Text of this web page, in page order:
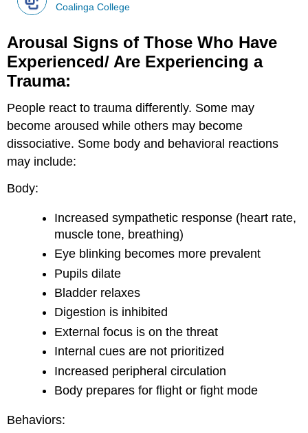
Coalinga College
Arousal Signs of Those Who Have
Experienced/ Are Experiencing a
Trauma:
People react to trauma differently. Some may
become aroused while others may become
dissociative. Some body and behavioral reactions
may include:
Body:
Increased sympathetic response (heart rate,
muscle tone, breathing)
Eye blinking becomes more prevalent
Pupils dilate
Bladder relaxes
Digestion is inhibited
External focus is on the threat
Internal cues are not prioritized
Increased peripheral circulation
Body prepares for flight or fight mode
Behaviors: